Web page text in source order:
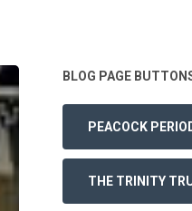
BLOG PAGE
PEACOCK
THE TRINITY